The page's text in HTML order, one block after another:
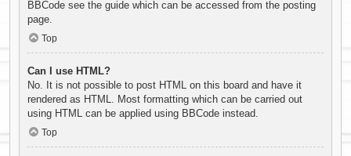
BBCode see the guide which can be accessed from the posting
page.
Top
Can I use HTML?
No. It is not possible to post HTML on this board and have it
rendered as HTML. Most formatting which can be carried out
using HTML can be applied using BBCode instead.
Top